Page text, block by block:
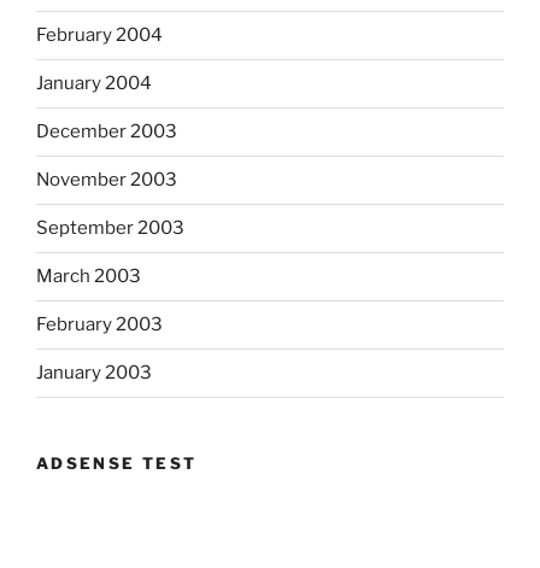
February 2004
January 2004
December 2003
November 2003
September 2003
March 2003
February 2003
January 2003
ADSENSE TEST